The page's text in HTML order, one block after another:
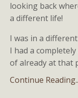
looking back
a different life!
I was in a
I had a
of already at that
Continue